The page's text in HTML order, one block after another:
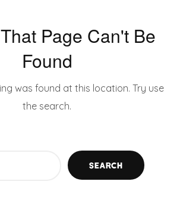
Page Can't Be
Found
was found at this location. Try use
the search.